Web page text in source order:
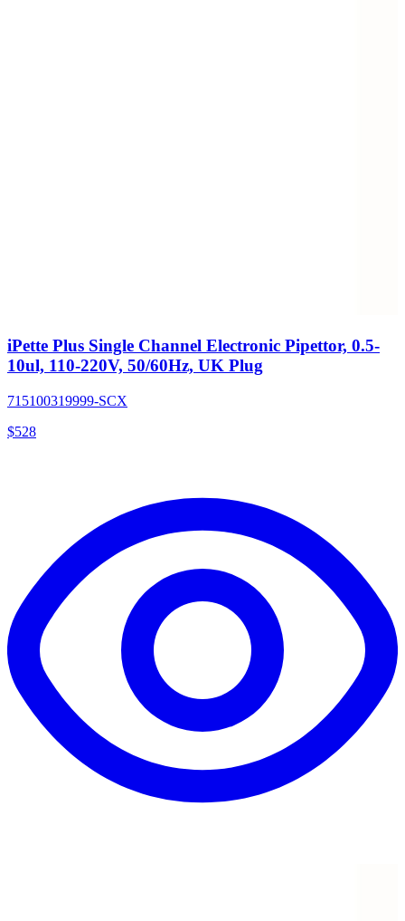
iPette Plus Single Channel Electronic Pipettor, 0.5-
10ul, 110-220V, 50/60Hz, UK Plug
715100319999-SCX
$528